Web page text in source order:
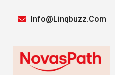
Info@linqbuzz.com